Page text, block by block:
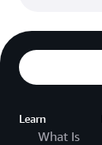
Learn
What Is